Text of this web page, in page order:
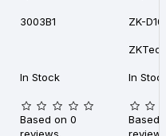
3003B1 ZK-
In Stock In
Based on 0
Based